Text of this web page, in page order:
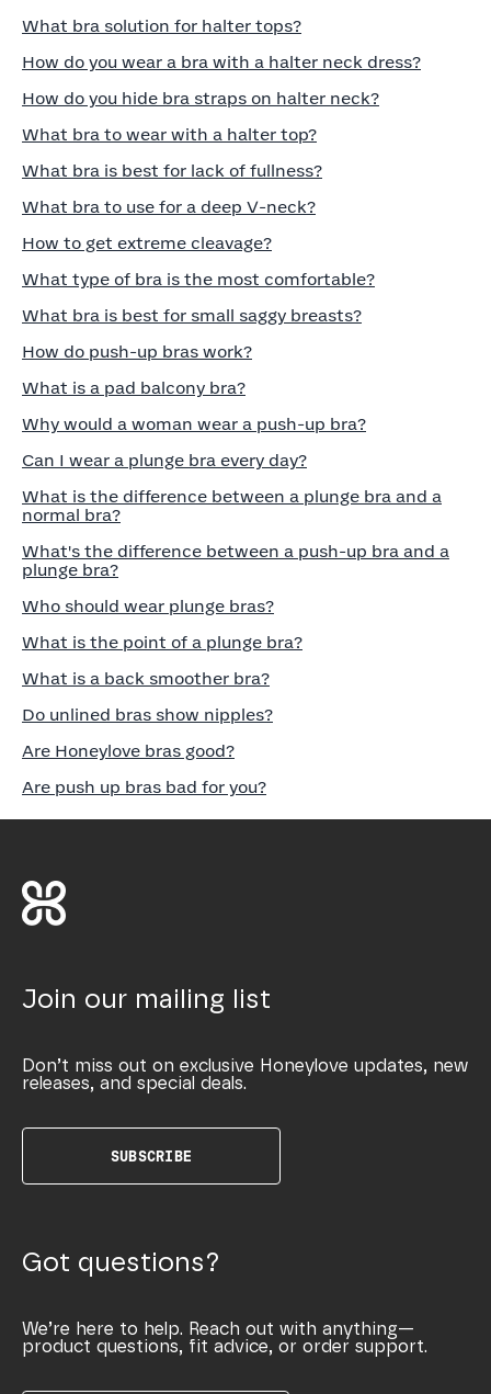
What bra solution for halter tops?
How do you wear a bra with a halter neck dress?
How do you hide bra straps on halter neck?
What bra to wear with a halter top?
What bra is best for lack of fullness?
What bra to use for a deep V-neck?
How to get extreme cleavage?
What type of bra is the most comfortable?
What bra is best for small saggy breasts?
How do push-up bras work?
What is a pad balcony bra?
Why would a woman wear a push-up bra?
Can I wear a plunge bra every day?
What is the difference between a plunge bra and a
normal bra?
What's the difference between a push-up bra and a
plunge bra?
Who should wear plunge bras?
What is the point of a plunge bra?
What is a back smoother bra?
Do unlined bras show nipples?
Are Honeylove bras good?
Are push up bras bad for you?
Join our mailing list
Don’t miss out on exclusive Honeylove updates, new
releases, and special deals.
SUBSCRIBE
Got questions?
We’re here to help. Reach out with anything—
product questions, fit advice, or order support.